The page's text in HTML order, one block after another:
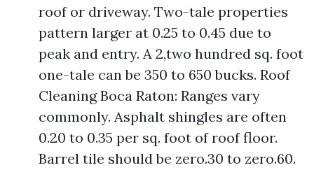
roof or driveway. Two-tale properties
pattern larger at 0.25 to 0.45 due to
peak and entry. A 2,two hundred sq. foot
one-tale can be 350 to 650 bucks. Roof
Cleaning Boca Raton: Ranges vary
commonly. Asphalt shingles are often
0.20 to 0.35 per sq. foot of roof floor.
Barrel tile should be zero.30 to zero.60.